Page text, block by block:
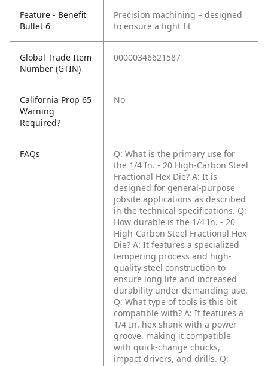
Feature - Benefit
Bullet 6
Precision machining – designed
to ensure a tight fit
Global Trade Item
Number (GTIN)
00000346621587
California Prop 65
Warning
Required?
No
FAQs
Q: What is the primary use for
the 1/4 In. - 20 High-Carbon Steel
Fractional Hex Die? A: It is
designed for general-purpose
jobsite applications as described
in the technical specifications. Q:
How durable is the 1/4 In. - 20
High-Carbon Steel Fractional Hex
Die? A: It features a specialized
tempering process and high-
quality steel construction to
ensure long life and increased
durability under demanding use.
Q: What type of tools is this bit
compatible with? A: It features a
1/4 In. hex shank with a power
groove, making it compatible
with quick-change chucks,
impact drivers, and drills. Q: